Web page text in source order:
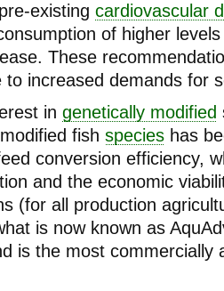
existing cardiovascular
of higher
These
to increased demands for
in genetically modified
modified fish species has
conversion efficiency,
and the economic
(for all production
is now known as
is the most commercially